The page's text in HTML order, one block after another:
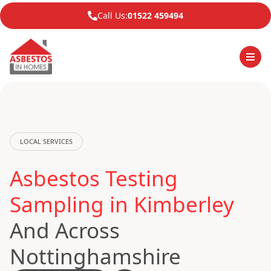
Call Us:01522 459494
LOCAL SERVICES
Asbestos Testing
Sampling in Kimberley
And Across
Nottinghamshire